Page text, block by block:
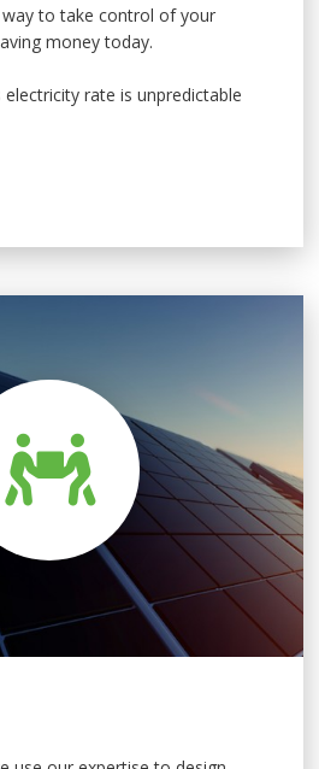
to take control of your
money today.
electricity rate is unpredictable